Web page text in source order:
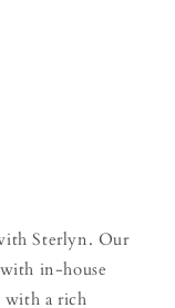
Sterlyn. Our
in-house
with a rich